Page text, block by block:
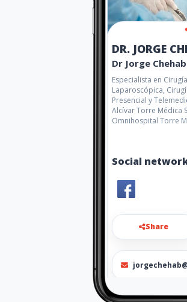
DR. JORGE
Dr Jorge
Especialista en
Laparoscópica,
Presencial y
Alcívar Torre Médica
Omnihospital Torre
Social
Share